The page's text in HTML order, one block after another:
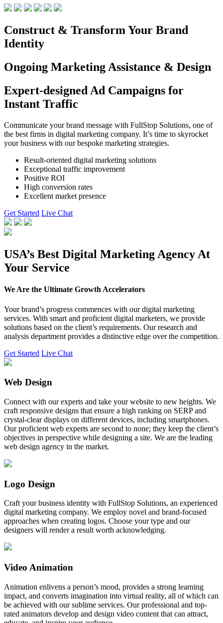
Construct & Transform Your Brand
Identity
Ongoing Marketing Assistance & Design
Expert-designed Ad Campaigns for
Instant Traffic
Communicate your brand message with FullStop Solutions, one of
the best firms in digital marketing company. It’s time to skyrocket
your business with our bespoke marketing strategies.
Result-oriented digital marketing solutions
Exceptional traffic improvement
Positive ROI
High conversion rates
Excellent market presence
Get Started Live Chat
USA’s Best Digital Marketing Agency At
Your Service
We Are the Ultimate Growth Accelerators
Your brand’s progress commences with our digital marketing
services. With smart and proficient digital marketers, we provide
solutions based on the client’s requirements. Our research and
analysis department provides a distinctive edge over the competition.
Get Started Live Chat
Web Design
Connect with our experts and take your website to new heights. We
craft responsive designs that ensure a high ranking on SERP and
crystal-clear displays on different devices, including smartphones.
Our proficient web experts are second to none; they keep the client’s
objectives in perspective while designing a site. We are the leading
web design agency in the market.
Logo Design
Craft your business identity with FullStop Solutions, an experienced
digital marketing company. We employ novel and brand-focused
approaches when creating logos. Choose your type and our
designers will render a result worth acknowledging.
Video Animation
Animation enlivens a person’s mood, provides a strong learning
impact, and converts imagination into virtual reality, all of which can
be achieved with our sublime services. Our professional and top-
rated animators develop and design video content that can attract,